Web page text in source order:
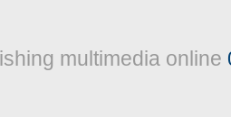
multimedia online